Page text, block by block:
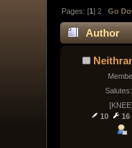
Pages: [1]2 Go
Author
[KNEE]
10
16